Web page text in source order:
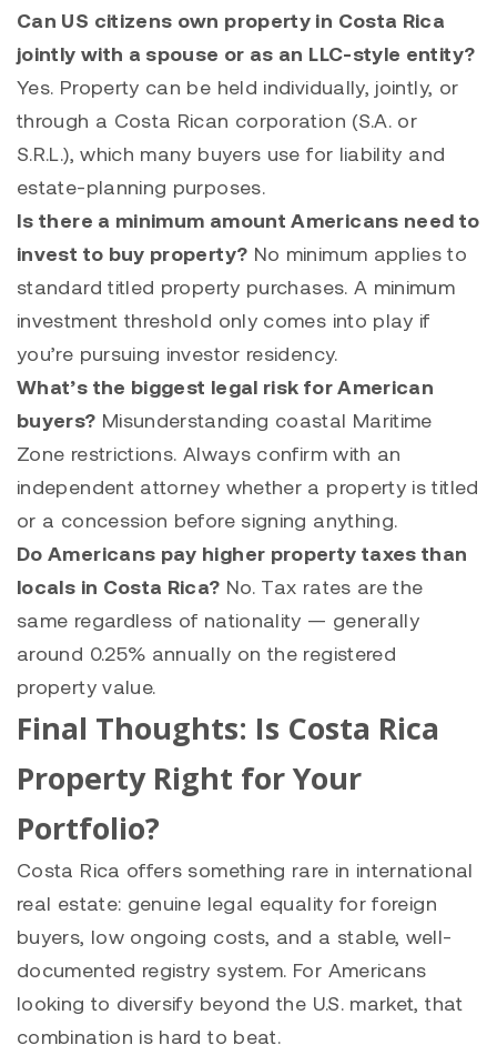
Can US citizens own property in Costa Rica
jointly with a spouse or as an LLC-style entity?
Yes. Property can be held individually, jointly, or
through a Costa Rican corporation (S.A. or
S.R.L.), which many buyers use for liability and
estate-planning purposes.
Is there a minimum amount Americans need to
invest to buy property? No minimum applies to
standard titled property purchases. A minimum
investment threshold only comes into play if
you’re pursuing investor residency.
What’s the biggest legal risk for American
buyers? Misunderstanding coastal Maritime
Zone restrictions. Always confirm with an
independent attorney whether a property is titled
or a concession before signing anything.
Do Americans pay higher property taxes than
locals in Costa Rica? No. Tax rates are the
same regardless of nationality — generally
around 0.25% annually on the registered
property value.
Final Thoughts: Is Costa Rica
Property Right for Your
Portfolio?
Costa Rica offers something rare in international
real estate: genuine legal equality for foreign
buyers, low ongoing costs, and a stable, well-
documented registry system. For Americans
looking to diversify beyond the U.S. market, that
combination is hard to beat.